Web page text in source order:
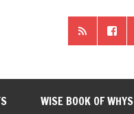
WISE BOOK OF WHYS